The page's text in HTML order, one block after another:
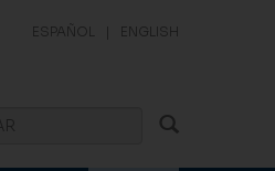
ESPAÑOL | ENGLISH